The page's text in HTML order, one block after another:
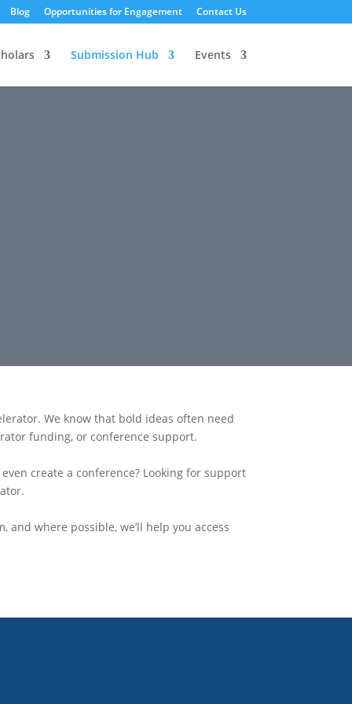
Blog Opportunities for Engagement Contact Us
Submission Hub Events
We know that bold ideas often need
funding, or conference support.
create a conference? Looking for support
where possible, we’ll help you access